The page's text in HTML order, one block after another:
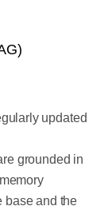
updated
grounded in
and the